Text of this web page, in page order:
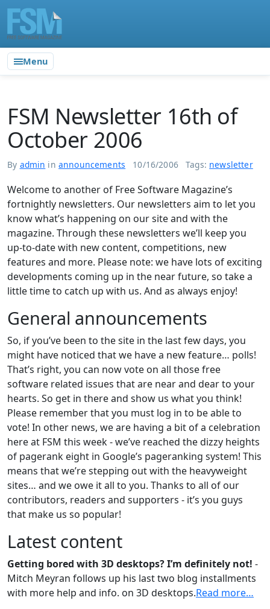
Menu
FSM Newsletter 16th of
October 2006
By admin in announcements 10/16/2006 Tags: newsletter
Welcome to another of Free Software Magazine’s
fortnightly newsletters. Our newsletters aim to let you
know what’s happening on our site and with the
magazine. Through these newsletters we’ll keep you
up-to-date with new content, competitions, new
features and more. Please note: we have lots of exciting
developments coming up in the near future, so take a
little time to catch up with us. And as always enjoy!
General announcements
So, if you’ve been to the site in the last few days, you
might have noticed that we have a new feature… polls!
That’s right, you can now vote on all those free
software related issues that are near and dear to your
hearts. So get in there and show us what you think!
Please remember that you must log in to be able to
vote! In other news, we are having a bit of a celebration
here at FSM this week - we’ve reached the dizzy heights
of pagerank eight in Google’s pageranking system! This
means that we’re stepping out with the heavyweight
sites… and we owe it all to you. Thanks to all of our
contributors, readers and supporters - it’s you guys
that make us so popular!
Latest content
Getting bored with 3D desktops? I’m definitely not! -
Mitch Meyran follows up his last two blog installments
with more help and info. on 3D desktops.Read more…